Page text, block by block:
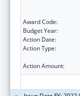
Award Code:
Budget Year:
Action Date:
Action Type:
Action Amount: